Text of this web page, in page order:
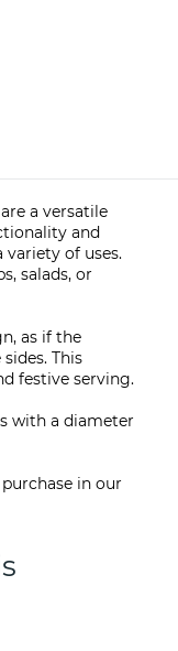
a versatile
and
of uses.
salads, or
as if the
This
festive serving.
with a diameter
in our